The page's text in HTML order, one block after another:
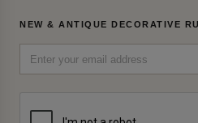
NEW & ANTIQUE DECORATIVE